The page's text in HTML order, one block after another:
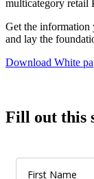
multicategory retail
Get the information
and lay the
Download White
Fill out this